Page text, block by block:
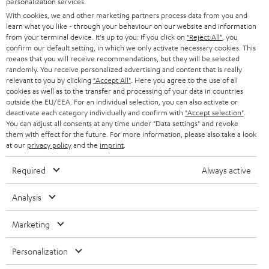
e
r
BLUETOOTH
HEADPHONES
BLUETOOTH HEADPHONES
STEREO COMPLETE SYSTEMS
SPEAKERS
ULTIMA
IN-EAR
FANSHOP
NEW RELEASES
B2B
STORES
ADVANTAGES
TEUFEL STORY
MANAGEMENT
SUSTAINABILITY
SWITZERLAND
NETHERLANDS
BELGIUM
FRANCE
POLAND
ITALY
USA
All information on this website is subject to change without notice including
technical changes, errors and omissions. Pictured accessories are not
With cookies, we and other marketing partners process data from you and
learn what you like - through your behaviour on our website and information
from your terminal device. It's up to you: If you click on "Reject All" , you
confirm our default setting, in which we only activate necessary cookies. This
means that you will receive recommendations, but they will be selected
randomly. You receive personalized advertising and content that is really
relevant to you by clicking "Accept All" . Here you agree to the use of all
cookies as well as to the transfer and processing of your data in countries
outside the EU/EEA. For an individual selection, you can also activate or
deactivate each category individually and confirm with "Accept selection"
You can adjust all consents at any time under "Data settings" and revoke
them with effect for the future. For more information, please also take a look
at our privacy policyand the imprint
Required Always active
Analysis
Marketing
Personalization